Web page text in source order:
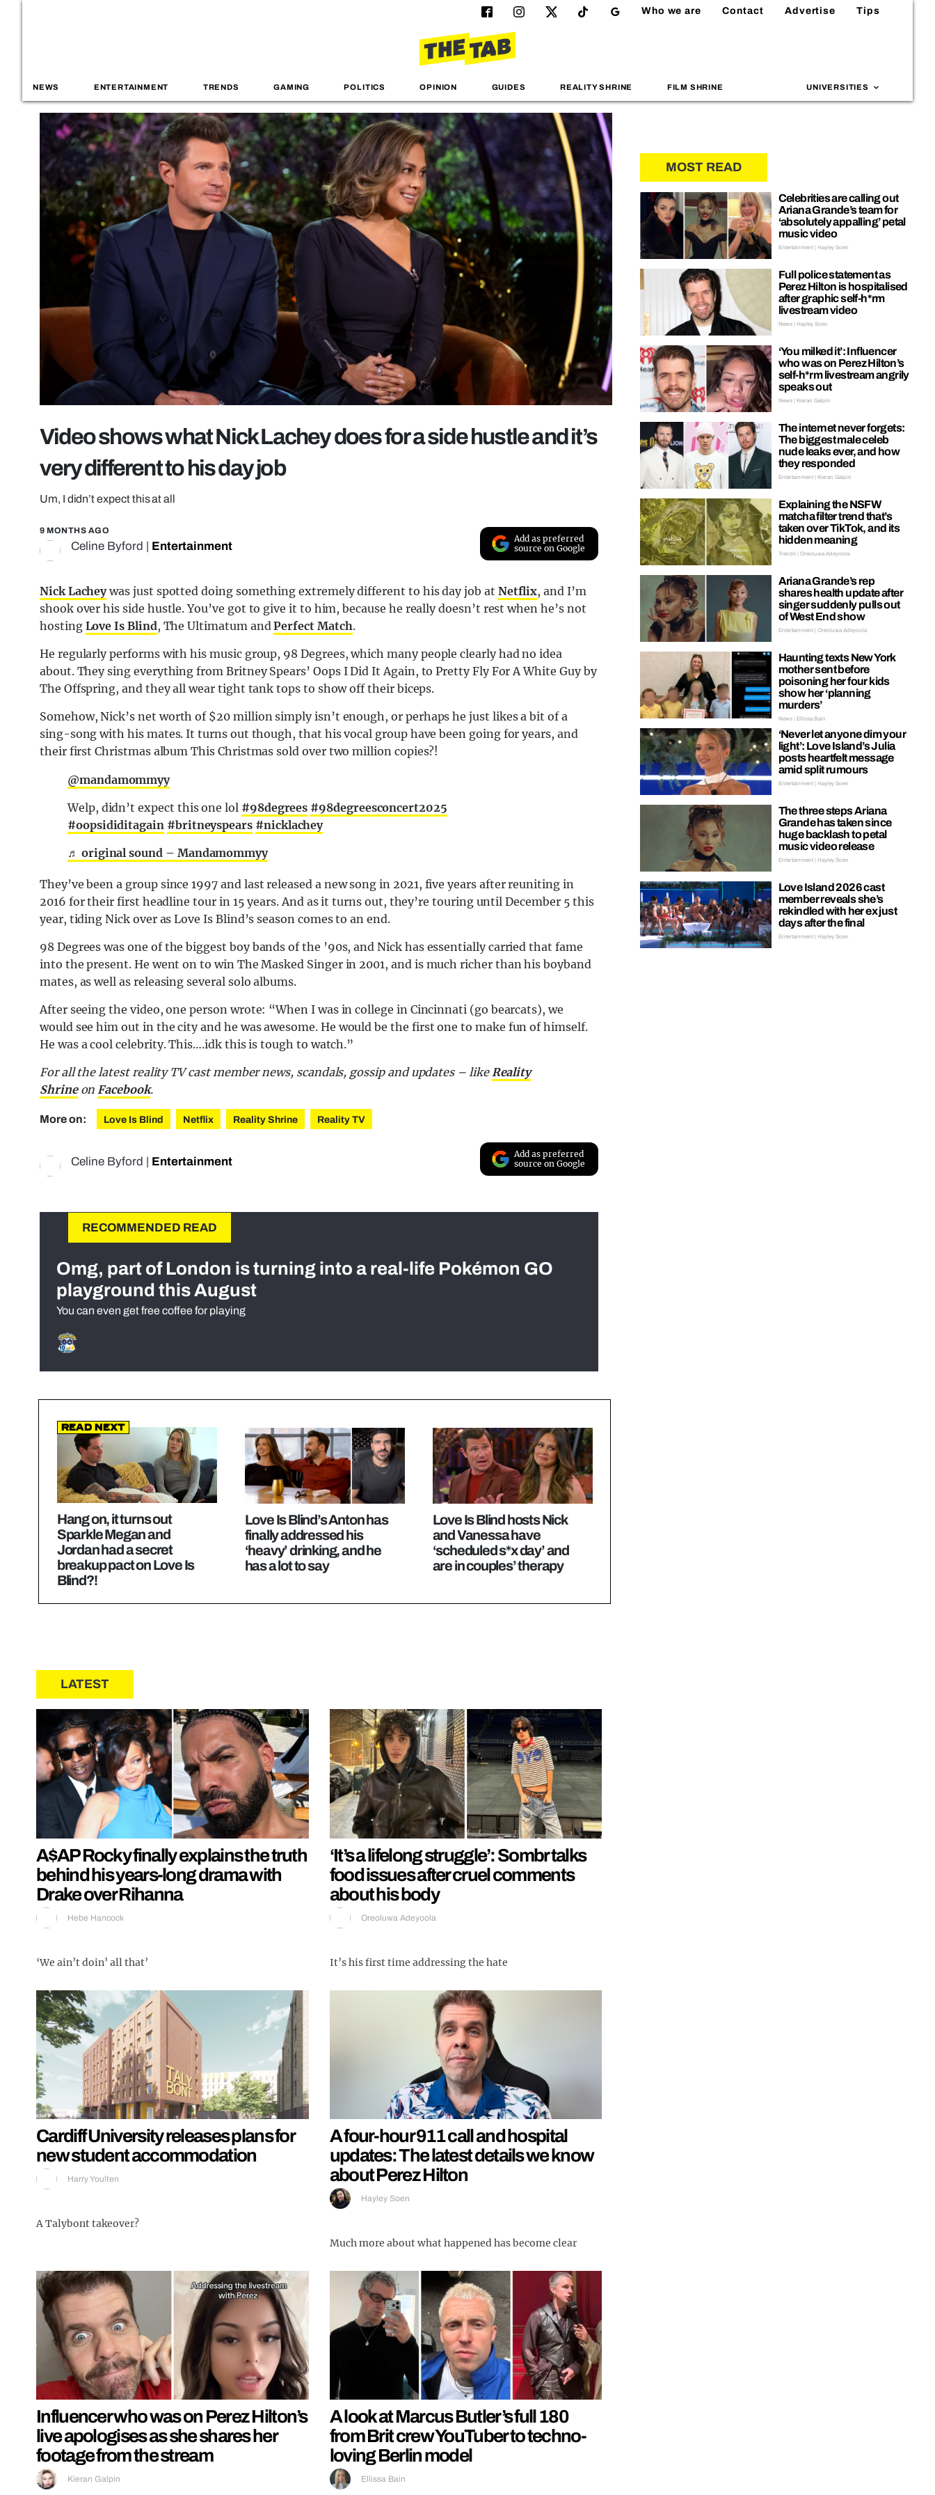
Who we are Contact Advertise Tips
NEWS ENTERTAINMENT TRENDS GAMING POLITICS OPINION GUIDES REALITY SHRINE FILM SHRINE UNIVERSITIES
Video shows what Nick Lachey does for a side hustle and it’s
very different to his day job
Um, I didn’t expect this at all
9 MONTHS AGO
Celine Byford Entertainment
Add as preferred
source on Google
Nick Lacheywas just spotted doing something extremely different to his day job at Netflix, and I’m
shook over his side hustle. You’ve got to give it to him, because he really doesn’t rest when he’s not
hosting Love Is Blind, The Ultimatum andPerfect Match.
He regularly performs with his music group, 98 Degrees, which many people clearly had no idea
about. They sing everything from Britney Spears’ Oops I Did It Again, to Pretty Fly For A White Guy by
The Offspring, and they all wear tight tank tops to show off their biceps.
Somehow, Nick’s net worth of $20 million simply isn’t enough, or perhaps he just likes a bit of a
sing-song with his mates. It turns out though, that his vocal group have been going for years, and
their first Christmas album This Christmas sold over two million copies?!
@mandamommyy
Welp, didn’t expect this one lol #98degrees #98degreesconcert2025
#oopsididitagain #britneyspears #nicklachey
♬ original sound – Mandamommyy
They’ve been a group since 1997 and last released a new song in 2021, five years after reuniting in
2016 for their first headline tour in 15 years. And as it turns out, they’re touring until December 5 this
year, tiding Nick over as Love Is Blind’s season comes to an end.
98 Degrees was one of the biggest boy bands of the ’90s, and Nick has essentially carried that fame
into the present. He went on to win The Masked Singer in 2001, and is much richer than his boyband
mates, as well as releasing several solo albums.
After seeing the video, one person wrote: “When I was in college in Cincinnati (go bearcats), we
would see him out in the city and he was awesome. He would be the first one to make fun of himself.
He was a cool celebrity. This….idk this is tough to watch.”
For all the latest reality TV cast member news, scandals, gossip and updates – likeReality
ShrineonFacebook.
More on: Love Is Blind Netflix Reality Shrine Reality TV
Celine Byford Entertainment
Add as preferred
source on Google
RECOMMENDED READ
Omg, part of London is turning into a real-life Pokémon GO
playground this August
You can even get free coffee for playing
Read Next
Hang on, it turns out
Sparkle Megan and
Jordan had a secret
breakup pact on Love Is
Blind?!
Love Is Blind’s Anton has
finally addressed his
‘heavy’ drinking, and he
has a lot to say
Love Is Blind hosts Nick
and Vanessa have
‘scheduled s*x day’ and
are in couples’ therapy
LATEST
A$AP Rocky finally explains the truth
behind his years-long drama with
Drake over Rihanna
Hebe Hancock
‘We ain’t doin’ all that’
‘It’s a lifelong struggle’: Sombr talks
food issues after cruel comments
about his body
Oreoluwa Adeyoola
It’s his first time addressing the hate
Cardiff University releases plans for
new student accommodation
Harry Youlten
A Talybont takeover?
A four-hour 911 call and hospital
updates: The latest details we know
about Perez Hilton
Hayley Soen
Much more about what happened has become clear
Influencer who was on Perez Hilton’s
live apologises as she shares her
footage from the stream
Kieran Galpin
A look at Marcus Butler’s full 180
from Brit crew YouTuber to techno-
loving Berlin model
Ellissa Bain
MOST READ
Celebrities are calling out
Ariana Grande’s team for
‘absolutely appalling’ petal
music video
Entertainment | Hayley Soen
Full police statement as
Perez Hilton is hospitalised
after graphic self-h*rm
livestream video
News | Hayley Soen
‘You milked it’: Influencer
who was on Perez Hilton’s
self-h*rm livestream angrily
speaks out
News | Kieran Galpin
The internet never forgets:
The biggest male celeb
nude leaks ever, and how
they responded
Entertainment | Kieran Galpin
Explaining the NSFW
matcha filter trend that’s
taken over TikTok, and its
hidden meaning
Trends | Oreoluwa Adeyoola
Ariana Grande’s rep
shares health update after
singer suddenly pulls out
of West End show
Entertainment | Oreoluwa Adeyoola
Haunting texts New York
mother sent before
poisoning her four kids
show her ‘planning
murders’
News | Ellissa Bain
‘Never let anyone dim your
light’: Love Island’s Julia
posts heartfelt message
amid split rumours
Entertainment | Hayley Soen
The three steps Ariana
Grande has taken since
huge backlash to petal
music video release
Entertainment | Hayley Soen
Love Island 2026 cast
member reveals she’s
rekindled with her ex just
days after the final
Entertainment | Hayley Soen